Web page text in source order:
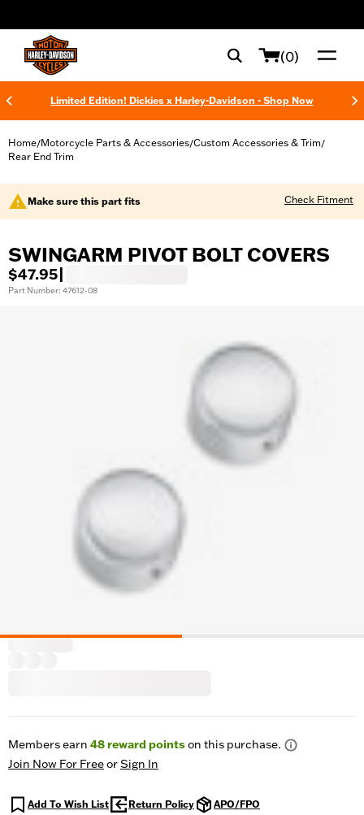
(0)
Limited Edition! Dickies x Harley-Davidson - Shop Now
Home/Motorcycle Parts & Accessories/Custom Accessories & Trim/
Rear End Trim
Make sure this part fits Check Fitment
SWINGARM PIVOT BOLT COVERS
$47.95
Part Number: 47612-08
Members earn 48reward pointson this purchase.
Join Now For FreeorSign In
Add To Wish List Return Policy APO/FPO